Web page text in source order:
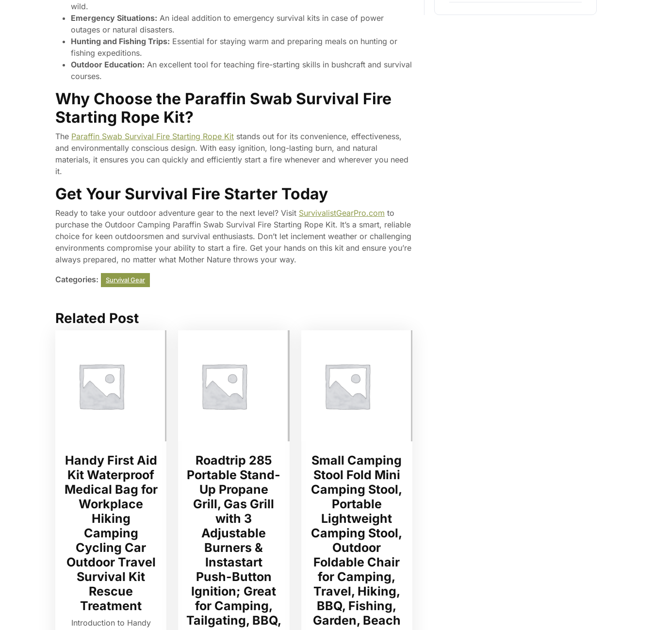
wild.
Emergency Situations: An ideal addition to emergency survival kits in case of power
outages or natural disasters.
Hunting and Fishing Trips: Essential for staying warm and preparing meals on hunting or
fishing expeditions.
Outdoor Education: An excellent tool for teaching fire-starting skills in bushcraft and survival
courses.
Why Choose the Paraffin Swab Survival Fire
Starting Rope Kit?
The Paraffin Swab Survival Fire Starting Rope Kit stands out for its convenience, effectiveness,
and environmentally conscious design. With easy ignition, long-lasting burn, and natural
materials, it ensures you can quickly and efficiently start a fire whenever and wherever you need
it.
Get Your Survival Fire Starter Today
Ready to take your outdoor adventure gear to the next level? Visit SurvivalistGearPro.com to
purchase the Outdoor Camping Paraffin Swab Survival Fire Starting Rope Kit. It’s a smart, reliable
choice for keen outdoorsmen and survival enthusiasts. Don’t let inclement weather or challenging
environments compromise your ability to start a fire. Get your hands on this kit and ensure you’re
always prepared, no matter what Mother Nature throws your way.
Categories: Survival Gear
Related Post
Handy First Aid
Kit Waterproof
Medical Bag for
Workplace
Hiking
Camping
Cycling Car
Outdoor Travel
Survival Kit
Rescue
Treatment
Introduction to Handy
Roadtrip 285
Portable Stand-
Up Propane
Grill, Gas Grill
with 3
Adjustable
Burners &
Instastart
Push-Button
Ignition; Great
for Camping,
Tailgating, BBQ,
Small Camping
Stool Fold Mini
Camping Stool,
Portable
Lightweight
Camping Stool,
Outdoor
Foldable Chair
for Camping,
Travel, Hiking,
BBQ, Fishing,
Garden, Beach